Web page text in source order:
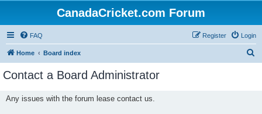
CanadaCricket.com Forum
FAQ Login
Register
Home Board index
Contact a Board Administrator
Any issues with the forum lease contact us.